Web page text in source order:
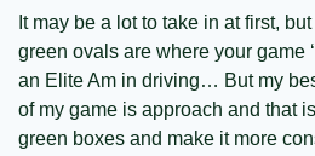
It may be a lot to take in at first,
green ovals are where your game
an Elite Am in driving… But my
of my game is approach and that
green boxes and make it more